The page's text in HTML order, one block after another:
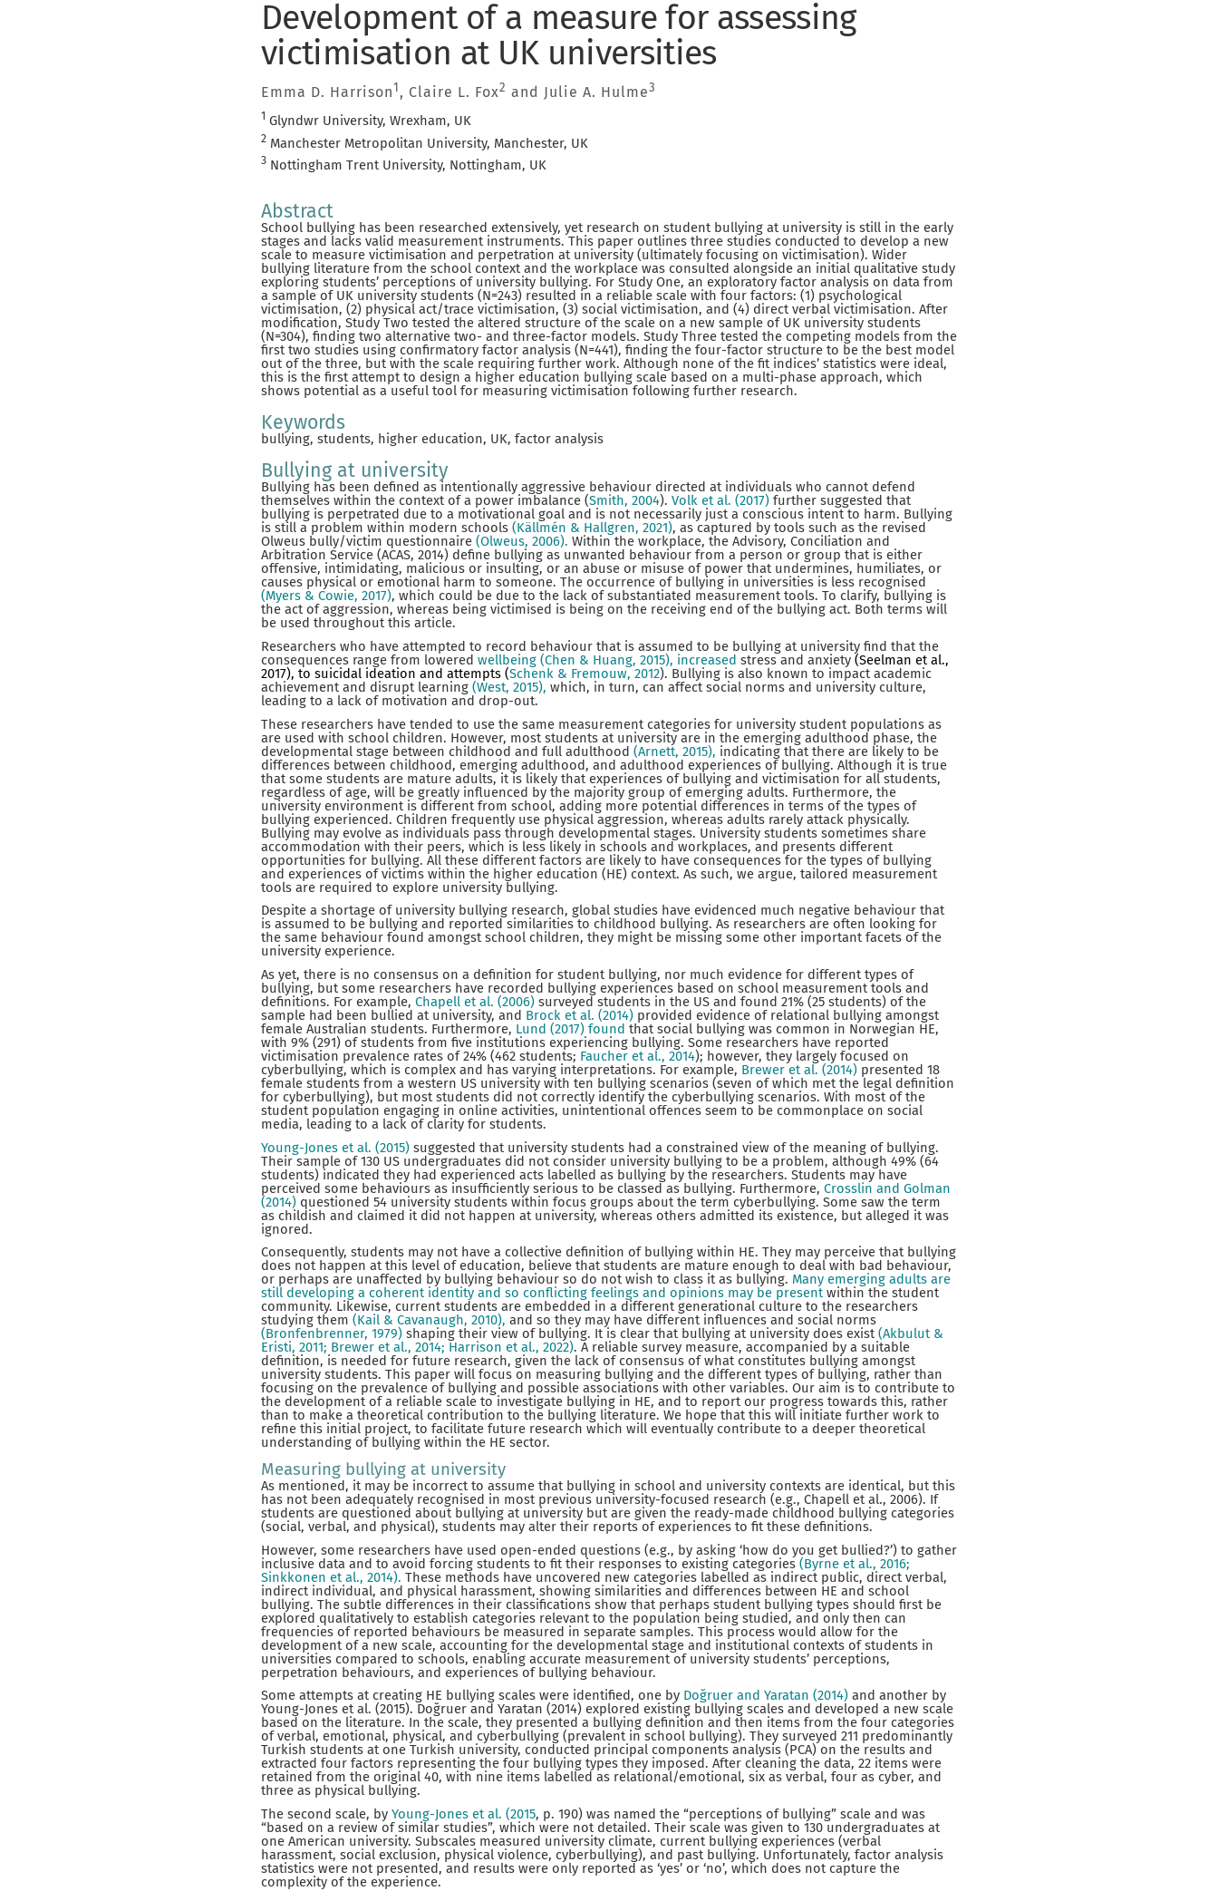
Development of a measure for assessing
victimisation at UK universities
Emma D. Harrison1 , Claire L. Fox2 and Julie A. Hulme3
1 Glyndwr University, Wrexham, UK
2 Manchester Metropolitan University, Manchester, UK
3 Nottingham Trent University, Nottingham, UK
Abstract
School bullying has been researched extensively, yet research on student bullying at university is still in the early
stages and lacks valid measurement instruments. This paper outlines three studies conducted to develop a new
scale to measure victimisation and perpetration at university (ultimately focusing on victimisation). Wider
bullying literature from the school context and the workplace was consulted alongside an initial qualitative study
exploring students’ perceptions of university bullying. For Study One, an exploratory factor analysis on data from
a sample of UK university students (N=243) resulted in a reliable scale with four factors: (1) psychological
victimisation, (2) physical act/trace victimisation, (3) social victimisation, and (4) direct verbal victimisation. After
modification, Study Two tested the altered structure of the scale on a new sample of UK university students
(N=304), finding two alternative two- and three-factor models. Study Three tested the competing models from the
first two studies using confirmatory factor analysis (N=441), finding the four-factor structure to be the best model
out of the three, but with the scale requiring further work. Although none of the fit indices’ statistics were ideal,
this is the first attempt to design a higher education bullying scale based on a multi-phase approach, which
shows potential as a useful tool for measuring victimisation following further research.
Keywords
bullying, students, higher education, UK, factor analysis
Bullying at university
Bullying has been defined as intentionally aggressive behaviour directed at individuals who cannot defend
themselves within the context of a power imbalance (Smith, 2004). Volk et al. (2017) further suggested that
bullying is perpetrated due to a motivational goal and is not necessarily just a conscious intent to harm. Bullying
is still a problem within modern schools (Källmén & Hallgren, 2021), as captured by tools such as the revised
Olweus bully/victim questionnaire (Olweus, 2006). Within the workplace, the Advisory, Conciliation and
Arbitration Service (ACAS, 2014) define bullying as unwanted behaviour from a person or group that is either
offensive, intimidating, malicious or insulting, or an abuse or misuse of power that undermines, humiliates, or
causes physical or emotional harm to someone. The occurrence of bullying in universities is less recognised
(Myers & Cowie, 2017), which could be due to the lack of substantiated measurement tools. To clarify, bullying is
the act of aggression, whereas being victimised is being on the receiving end of the bullying act. Both terms will
be used throughout this article.
Researchers who have attempted to record behaviour that is assumed to be bullying at university find that the
consequences range from lowered wellbeing (Chen & Huang, 2015), increased stress and anxiety (Seelman et al.,
2017), to suicidal ideation and attempts (Schenk & Fremouw, 2012). Bullying is also known to impact academic
achievement and disrupt learning (West, 2015), which, in turn, can affect social norms and university culture,
leading to a lack of motivation and drop-out.
These researchers have tended to use the same measurement categories for university student populations as
are used with school children. However, most students at university are in the emerging adulthood phase, the
developmental stage between childhood and full adulthood (Arnett, 2015), indicating that there are likely to be
differences between childhood, emerging adulthood, and adulthood experiences of bullying. Although it is true
that some students are mature adults, it is likely that experiences of bullying and victimisation for all students,
regardless of age, will be greatly influenced by the majority group of emerging adults. Furthermore, the
university environment is different from school, adding more potential differences in terms of the types of
bullying experienced. Children frequently use physical aggression, whereas adults rarely attack physically.
Bullying may evolve as individuals pass through developmental stages. University students sometimes share
accommodation with their peers, which is less likely in schools and workplaces, and presents different
opportunities for bullying. All these different factors are likely to have consequences for the types of bullying
and experiences of victims within the higher education (HE) context. As such, we argue, tailored measurement
tools are required to explore university bullying.
Despite a shortage of university bullying research, global studies have evidenced much negative behaviour that
is assumed to be bullying and reported similarities to childhood bullying. As researchers are often looking for
the same behaviour found amongst school children, they might be missing some other important facets of the
university experience.
As yet, there is no consensus on a definition for student bullying, nor much evidence for different types of
bullying, but some researchers have recorded bullying experiences based on school measurement tools and
definitions. For example, Chapell et al. (2006) surveyed students in the US and found 21% (25 students) of the
sample had been bullied at university, and Brock et al. (2014) provided evidence of relational bullying amongst
female Australian students. Furthermore, Lund (2017) found that social bullying was common in Norwegian HE,
with 9% (291) of students from five institutions experiencing bullying. Some researchers have reported
victimisation prevalence rates of 24% (462 students; Faucher et al., 2014); however, they largely focused on
cyberbullying, which is complex and has varying interpretations. For example, Brewer et al. (2014) presented 18
female students from a western US university with ten bullying scenarios (seven of which met the legal definition
for cyberbullying), but most students did not correctly identify the cyberbullying scenarios. With most of the
student population engaging in online activities, unintentional offences seem to be commonplace on social
media, leading to a lack of clarity for students.
Young-Jones et al. (2015) suggested that university students had a constrained view of the meaning of bullying.
Their sample of 130 US undergraduates did not consider university bullying to be a problem, although 49% (64
students) indicated they had experienced acts labelled as bullying by the researchers. Students may have
perceived some behaviours as insufficiently serious to be classed as bullying. Furthermore, Crosslin and Golman
(2014) questioned 54 university students within focus groups about the term cyberbullying. Some saw the term
as childish and claimed it did not happen at university, whereas others admitted its existence, but alleged it was
ignored.
Consequently, students may not have a collective definition of bullying within HE. They may perceive that bullying
does not happen at this level of education, believe that students are mature enough to deal with bad behaviour,
or perhaps are unaffected by bullying behaviour so do not wish to class it as bullying. Many emerging adults are
still developing a coherent identity and so conflicting feelings and opinions may be presentwithin the student
community. Likewise, current students are embedded in a different generational culture to the researchers
studying them (Kail & Cavanaugh, 2010), and so they may have different influences and social norms
(Bronfenbrenner, 1979) shaping their view of bullying. It is clear that bullying at university does exist (Akbulut &
Eristi, 2011; Brewer et al., 2014; Harrison et al., 2022). A reliable survey measure, accompanied by a suitable
definition, is needed for future research, given the lack of consensus of what constitutes bullying amongst
university students. This paper will focus on measuring bullying and the different types of bullying, rather than
focusing on the prevalence of bullying and possible associations with other variables. Our aim is to contribute to
the development of a reliable scale to investigate bullying in HE, and to report our progress towards this, rather
than to make a theoretical contribution to the bullying literature. We hope that this will initiate further work to
refine this initial project, to facilitate future research which will eventually contribute to a deeper theoretical
understanding of bullying within the HE sector.
Measuring bullying at university
As mentioned, it may be incorrect to assume that bullying in school and university contexts are identical, but this
has not been adequately recognised in most previous university-focused research (e.g., Chapell et al., 2006). If
students are questioned about bullying at university but are given the ready-made childhood bullying categories
(social, verbal, and physical), students may alter their reports of experiences to fit these definitions.
However, some researchers have used open-ended questions (e.g., by asking ‘how do you get bullied?’) to gather
inclusive data and to avoid forcing students to fit their responses to existing categories (Byrne et al., 2016;
Sinkkonen et al., 2014). These methods have uncovered new categories labelled as indirect public, direct verbal,
indirect individual, and physical harassment, showing similarities and differences between HE and school
bullying. The subtle differences in their classifications show that perhaps student bullying types should first be
explored qualitatively to establish categories relevant to the population being studied, and only then can
frequencies of reported behaviours be measured in separate samples. This process would allow for the
development of a new scale, accounting for the developmental stage and institutional contexts of students in
universities compared to schools, enabling accurate measurement of university students’ perceptions,
perpetration behaviours, and experiences of bullying behaviour.
Some attempts at creating HE bullying scales were identified, one by Doğruer and Yaratan (2014) and another by
Young-Jones et al. (2015). Doğruer and Yaratan (2014) explored existing bullying scales and developed a new scale
based on the literature. In the scale, they presented a bullying definition and then items from the four categories
of verbal, emotional, physical, and cyberbullying (prevalent in school bullying). They surveyed 211 predominantly
Turkish students at one Turkish university, conducted principal components analysis (PCA) on the results and
extracted four factors representing the four bullying types they imposed. After cleaning the data, 22 items were
retained from the original 40, with nine items labelled as relational/emotional, six as verbal, four as cyber, and
three as physical bullying.
The second scale, by Young-Jones et al. (2015, p. 190) was named the “perceptions of bullying” scale and was
“based on a review of similar studies”, which were not detailed. Their scale was given to 130 undergraduates at
one American university. Subscales measured university climate, current bullying experiences (verbal
harassment, social exclusion, physical violence, cyberbullying), and past bullying. Unfortunately, factor analysis
statistics were not presented, and results were only reported as ‘yes’ or ‘no’, which does not capture the
complexity of the experience.